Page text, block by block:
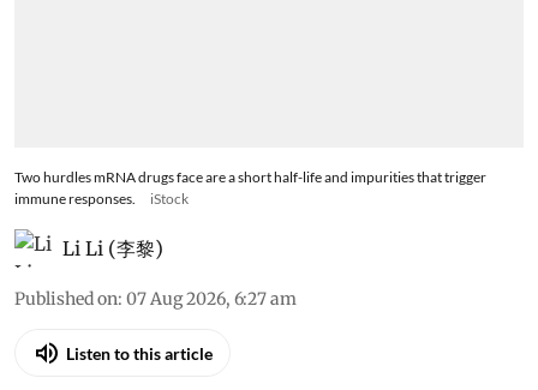
Two hurdles mRNA drugs face are a short half-life and impurities that trigger
immune responses.
iStock
Li Li (李黎)
Published on: 07 Aug 2026, 6:27 am
Listen to this article